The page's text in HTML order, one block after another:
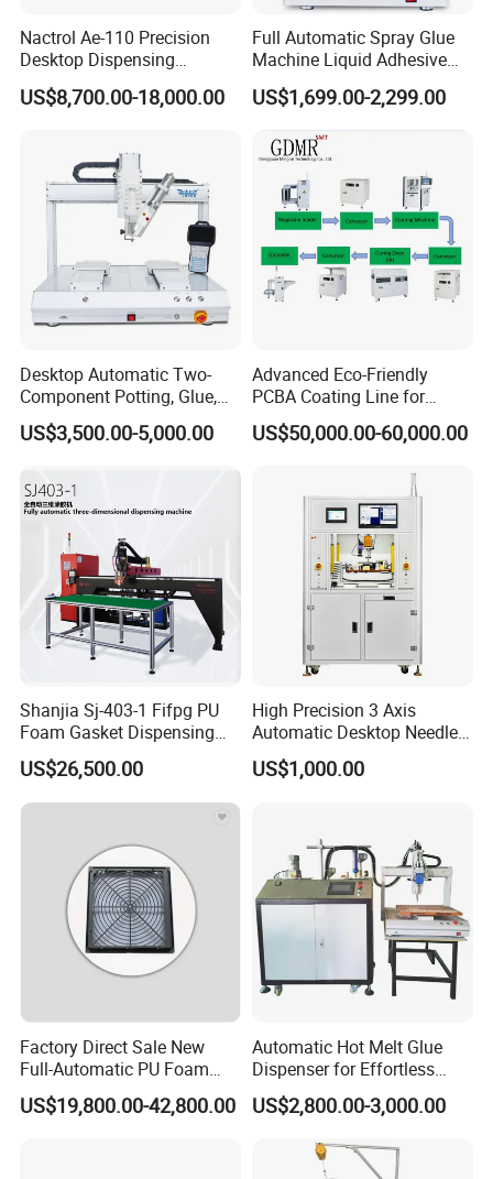
4.Improve informatization level.
6.ProvideCustomersWiththeMostAdvanced
SystemSolutionsforAutomationEquipment.
Factory picture:
Nactrol Ae-110 Precision
Desktop Dispensing
Machine
US$8,700.00-18,000.00
Full Automatic Spray Glue
Machine Liquid Adhesive
Sprayer Glue Dispenser PCB
Conformal Coating Robot
US$1,699.00-2,299.00
Desktop Automatic Two-
Component Potting, Glue,
Adhesive Epoxy Dispensing
Machine for Ab Mixing
US$3,500.00-5,000.00
Advanced Eco-Friendly
PCBA Coating Line for
Diverse Materials
US$50,000.00-60,000.00
Shanjia Sj-403-1 Fifpg PU
Foam Gasket Dispensing
Machine, CE ISO SGS
Certified
US$26,500.00
High Precision 3 Axis
Automatic Desktop Needle
CNC UV PU Silicone Ab Hot
Melt Glue Dispensing
US$1,000.00
Factory Direct Sale New
Full-Automatic PU Foam
Sealing Machine/Ab Glue
Dispensing Machine for
US$19,800.00-42,800.00
Automatic Hot Melt Glue
Dispenser for Effortless
Bonding Solutions
US$2,800.00-3,000.00